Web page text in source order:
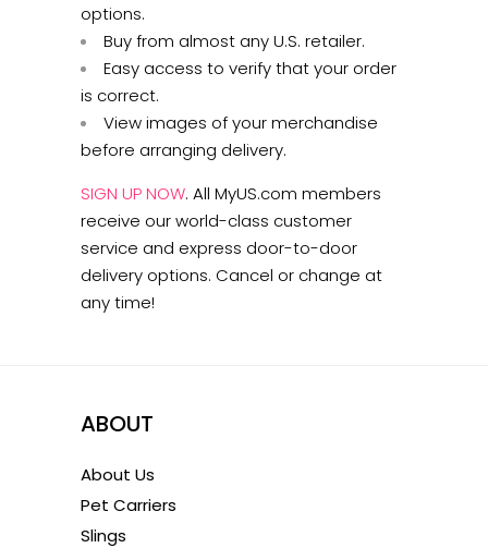
options.
Buy from almost any U.S. retailer.
Easy access to verify that your order
is correct.
View images of your merchandise
before arranging delivery.
SIGN UP NOW. All MyUS.com members
receive our world-class customer
service and express door-to-door
delivery options. Cancel or change at
any time!
ABOUT
About Us
Pet Carriers
Slings